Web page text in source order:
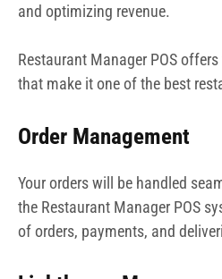
and optimizing revenue.
Restaurant Manager POS
that make it one of the best
Order Management
Your orders will be handled
the Restaurant Manager POS
of orders, payments, and